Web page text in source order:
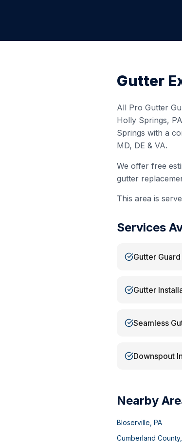
Gutter
All Pro Gutter
Holly Springs, PA
Springs with a
MD, DE & VA.
We offer free
gutter
This area is
Services
Gutter
Gutter
Seamless
Downspout
Nearby
Bloserville PA
Cumberland County,